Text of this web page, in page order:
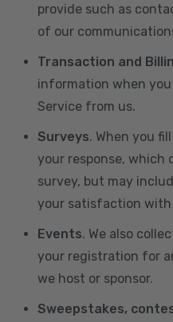
provide such as
of our
Transaction and
information when
Service from us.
Surveys. When you
your response, which
survey, but may
your satisfaction with
Events. We also
your registration for
we host or sponsor.
Sweepstakes,